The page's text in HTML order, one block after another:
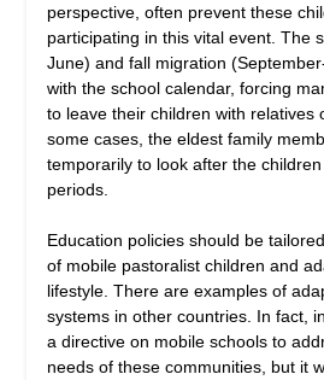
perspective, often prevent these
participating in this vital event. The
June) and fall migration
with the school calendar, forcing
to leave their children with relatives
some cases, the eldest family
temporarily to look after the
periods.
Education policies should be
of mobile pastoralist children and
lifestyle. There are examples of
systems in other countries. In fact,
a directive on mobile schools to
needs of these communities, but it